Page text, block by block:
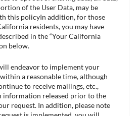
of the User Data, may be
this policyIn addition, for those
residents, you may have
in the “Your California
below.
endeavor to implement your
a reasonable time, although
to receive mailings, etc.,
information released prior to the
request. In addition, please note